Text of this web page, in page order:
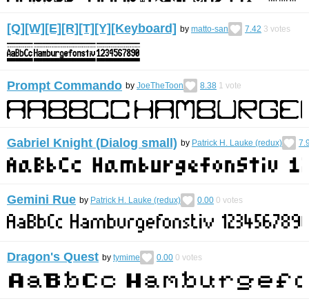
[Q][W][E][R][T][Y][Keyboard] by matto-san 7.42 3 votes
Prompt Commando by JoeTheToon 8.38 1 vote
Gabriel Knight (Dialog small) by Patrick H. Lauke (redux)
Gemini Rue by Patrick H. Lauke (redux) 0.00 0 votes
Dragon's Quest by tymime 0.00 0 votes